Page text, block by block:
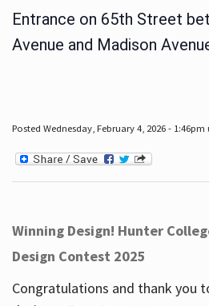
Entrance on 65th Street
Avenue and Madison
Posted Wednesday, February 4, 2026 - 1:46pm
Winning Design! Hunter
Design Contest 2025
Congratulations and thank you